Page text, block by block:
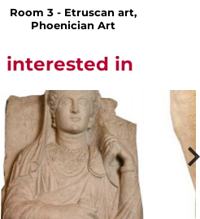
Room 3 - Etruscan art,
Phoenician Art
interested in